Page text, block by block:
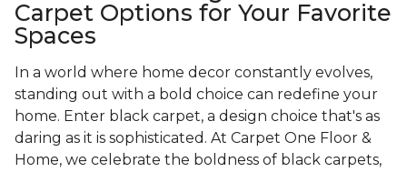
Carpet Options for Your Favorite
Spaces
In a world where home decor constantly evolves,
standing out with a bold choice can redefine your
home. Enter black carpet, a design choice that's as
daring as it is sophisticated. At Carpet One Floor &
Home, we celebrate the boldness of black carpets,